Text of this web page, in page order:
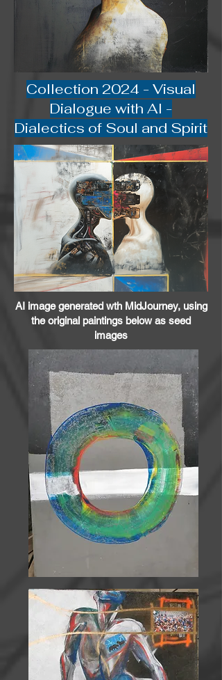
Collection 2024 - Visual
Dialogue with AI -
Dialectics of Soul and Spirit
AI image generated wth MidJourney, using
the original paintings below as seed
images